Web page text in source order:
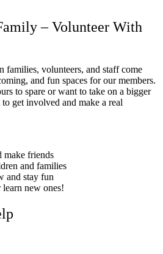
– Volunteer With
volunteers, and staff come
and fun spaces for our members.
to spare or want to take on a bigger
get involved and make a real
make friends
and families
and stay fun
new ones!